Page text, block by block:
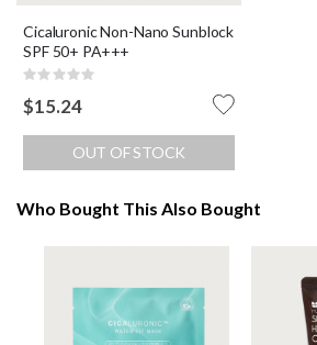
Cicaluronic Non-Nano Sunblock
SPF 50+ PA+++
Rating:
$15.24
OUT OF STOCK
Who Bought This Also Bought